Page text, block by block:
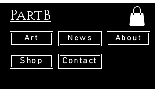
PartB
Art News About
Shop Contact